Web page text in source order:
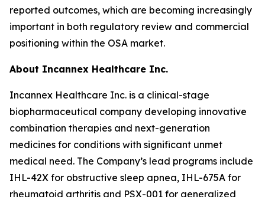
reported outcomes, which are becoming increasingly
important in both regulatory review and commercial
positioning within the OSA market.
About Incannex Healthcare Inc.
Incannex Healthcare Inc. is a clinical-stage
biopharmaceutical company developing innovative
combination therapies and next-generation
medicines for conditions with significant unmet
medical need. The Company’s lead programs include
IHL-42X for obstructive sleep apnea, IHL-675A for
rheumatoid arthritis and PSX-001 for generalized